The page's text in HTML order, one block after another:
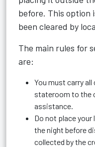
before. This option
been cleared by
The main rules for
are:
You must carry
stateroom to the
assistance.
Do not place
the night before
collected by the